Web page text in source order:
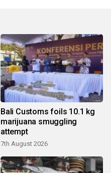
Bali Customs foils 10.1 kg
marijuana smuggling
attempt
7th August 2026